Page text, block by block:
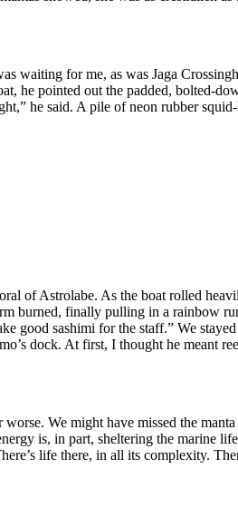
waiting for me, as was Jaga
he pointed out the padded, bolted-
he said. A pile of neon rubber
of Astrolabe. As the boat rolled
burned, finally pulling in a rainbow
good sashimi for the staff.” We
dock. At first, I thought he meant
We might have missed the
is, in part, sheltering the marine
life there, in all its complexity.